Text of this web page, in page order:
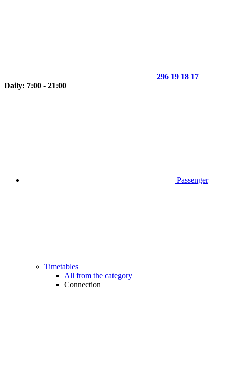
296 19 18 17
Daily: 7:00 - 21:00
Passenger
Timetables
All from the category
Connection